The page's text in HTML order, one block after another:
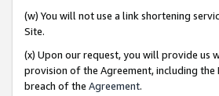
(w) You will not use a link shortening
Site.
(x) Upon our request, you will provide
provision of the Agreement, including
breach of the Agreement.